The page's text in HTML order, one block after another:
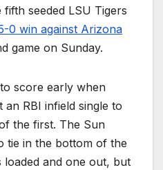
seeded LSU Tigers
0 win against Arizona
game on Sunday.
score early when
an RBI infield single to
the first. The Sun
tie in the bottom of the
loaded and one out, but